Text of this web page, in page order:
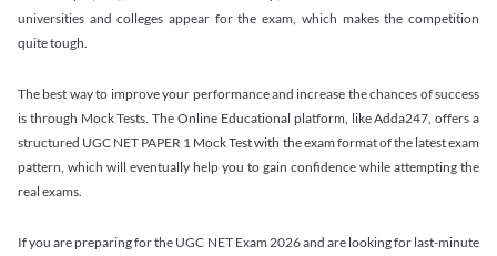
universities and colleges appear for the exam, which makes the competition
quite tough.
The best way to improve your performance and increase the chances of success
is through Mock Tests. The Online Educational platform, like Adda247, offers a
structured UGC NET PAPER 1 Mock Test with the exam format of the latest exam
pattern, which will eventually help you to gain confidence while attempting the
real exams.
If you are preparing for the UGC NET Exam 2026 and are looking for last-minute